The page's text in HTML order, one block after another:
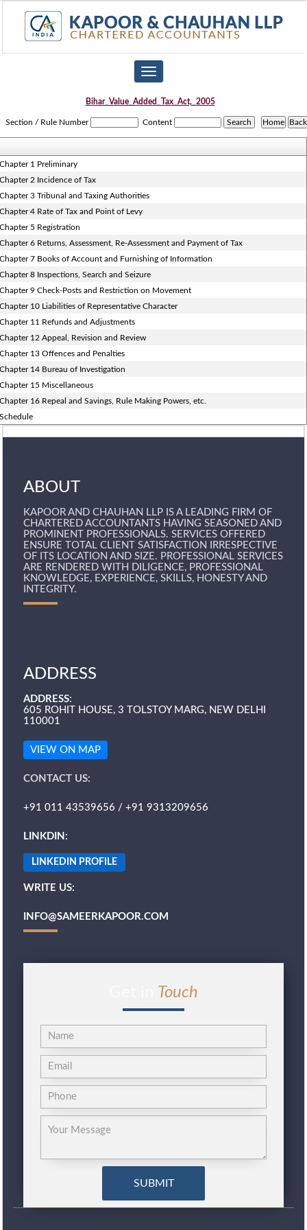
Toggle
navigation
Bihar_Value_Added_Tax_Act,_2005
Section / Rule Number Content
1 Preliminary
2 Incidence of Tax
3 Tribunal and Taxing Authorities
4 Rate of Tax and Point of Levy
5 Registration
6 Returns, Assessment, Re-Assessment and Payment of Tax
7 Books of Account and Furnishing of Information
8 Inspections, Search and Seizure
9 Check-Posts and Restriction on Movement
10 Liabilities of Representative Character
11 Refunds and Adjustments
12 Appeal, Revision and Review
13 Offences and Penalties
14 Bureau of Investigation
15 Miscellaneous
16 Repeal and Savings, Rule Making Powers, etc.
ABOUT
KAPOOR AND CHAUHAN LLP IS A LEADING FIRM OF
CHARTERED ACCOUNTANTS HAVING SEASONED AND
PROMINENT PROFESSIONALS. SERVICES OFFERED
ENSURE TOTAL CLIENT SATISFACTION IRRESPECTIVE
OF ITS LOCATION AND SIZE. PROFESSIONAL SERVICES
ARE RENDERED WITH DILIGENCE, PROFESSIONAL
KNOWLEDGE, EXPERIENCE, SKILLS, HONESTY AND
INTEGRITY.
ADDRESS
ADDRESS:
605 ROHIT HOUSE, 3 TOLSTOY MARG, NEW DELHI
110001
VIEW ON MAP
CONTACT US:
+91 011 43539656 / +91 9313209656
LINKDIN:
LINKEDIN PROFILE
WRITE US:
INFO@SAMEERKAPOOR.COM
Touch